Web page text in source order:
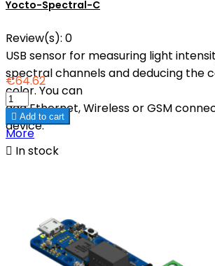
Yocto-Spectral-C
Review(s): 0
USB sensor for measuring light
spectral channels and deducing the
color. You can
add Ethernet, Wireless or GSM
device.
€64.62
 Add to cart
More
 In stock